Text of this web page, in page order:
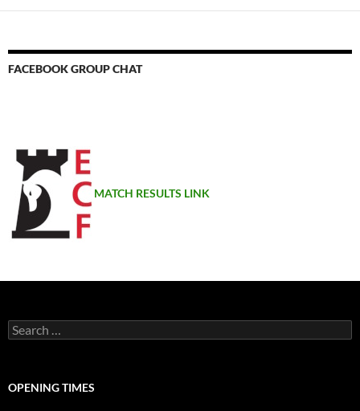
FACEBOOK GROUP CHAT
MATCH RESULTS LINK
Search
for:
OPENING TIMES